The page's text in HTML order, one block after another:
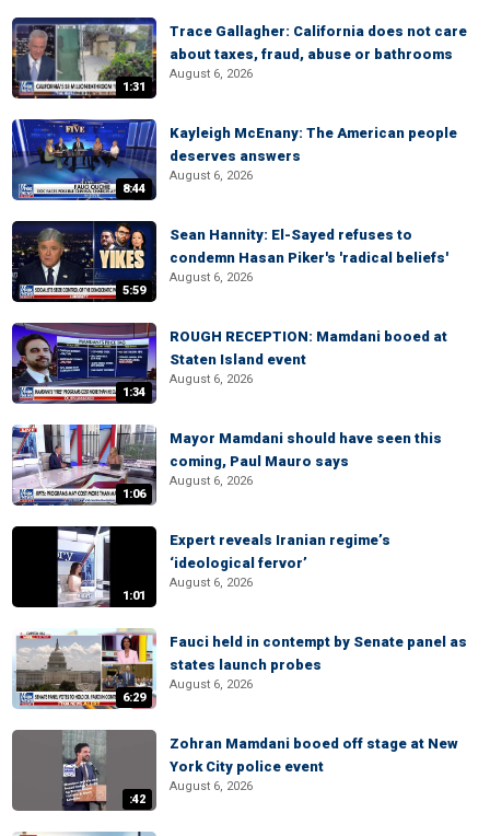
1:31
Trace Gallagher: California does not care
about taxes, fraud, abuse or bathrooms
August 6, 2026
8:44
Kayleigh McEnany: The American people
deserves answers
August 6, 2026
5:59
Sean Hannity: El-Sayed refuses to
condemn Hasan Piker's 'radical beliefs'
August 6, 2026
1:34
ROUGH RECEPTION: Mamdani booed at
Staten Island event
August 6, 2026
1:06
Mayor Mamdani should have seen this
coming, Paul Mauro says
August 6, 2026
1:01
Expert reveals Iranian regime’s
‘ideological fervor’
August 6, 2026
6:29
Fauci held in contempt by Senate panel as
states launch probes
August 6, 2026
:42
Zohran Mamdani booed off stage at New
York City police event
August 6, 2026